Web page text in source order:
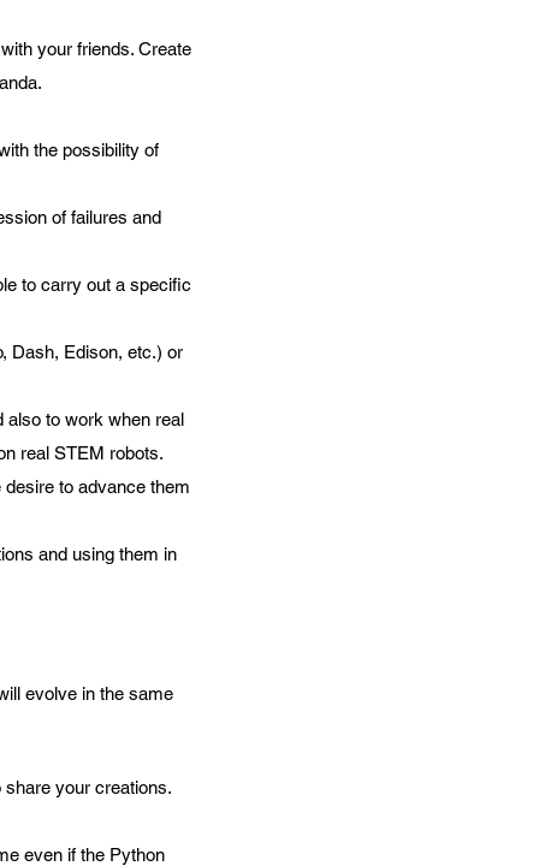
your friends. Create
the possibility of
of failures and
to carry out a specific
Dash, Edison, etc.) or
also to work when real
real STEM robots.
to advance them
and using them in
evolve in the same
your creations.
even if the Python